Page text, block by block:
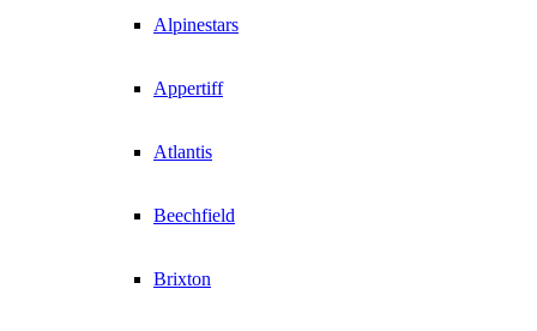
Alpinestars
Appertiff
Atlantis
Beechfield
Brixton